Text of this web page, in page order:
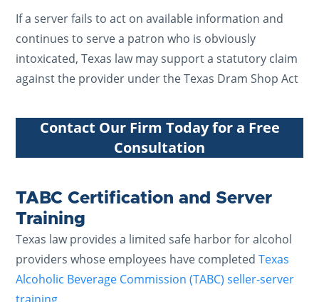
If a server fails to act on available information and
continues to serve a patron who is obviously
intoxicated, Texas law may support a statutory claim
against the provider under the Texas Dram Shop Act
Contact Our Firm Today for a Free
Consultation
TABC Certification and Server
Training
Texas law provides a limited safe harbor for alcohol
providers whose employees have completedTexas
Alcoholic Beverage Commission (TABC) seller-server